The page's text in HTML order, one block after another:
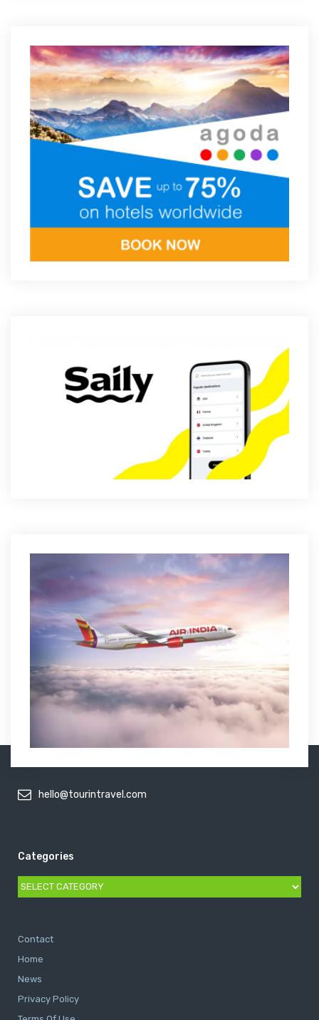
hello@tourintravel.com
Categories
Categories
Contact
Home
News
Privacy Policy